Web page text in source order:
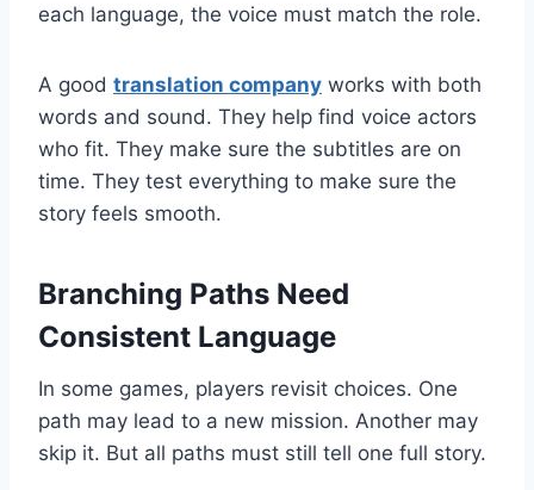
each language, the voice must match the role.
A good translation company works with both
words and sound. They help find voice actors
who fit. They make sure the subtitles are on
time. They test everything to make sure the
story feels smooth.
Branching Paths Need
Consistent Language
In some games, players revisit choices. One
path may lead to a new mission. Another may
skip it. But all paths must still tell one full story.